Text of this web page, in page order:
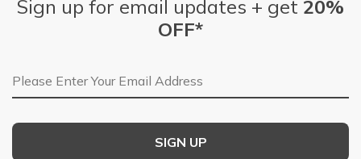
Sign up for email updates + get 20%
OFF*
Email Address
SIGN UP